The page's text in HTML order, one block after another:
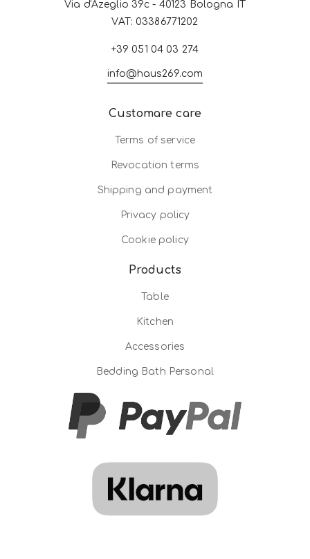
Via d'Azeglio 39c - 40123 Bologna IT
VAT: 03386771202
+39 051 04 03 274
info@haus269.com
Customare care
Terms of service
Revocation terms
Shipping and payment
Privacy policy
Cookie policy
Products
Table
Kitchen
Accessories
Bedding Bath Personal